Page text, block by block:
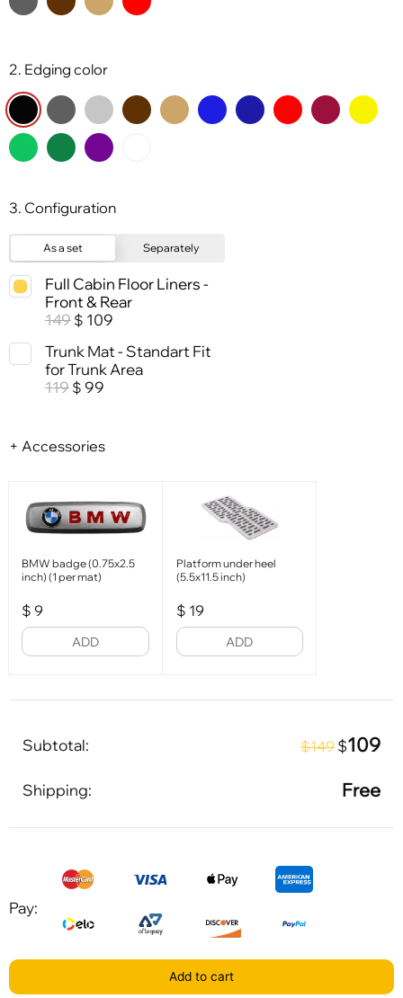
2. Edging color
3. Configuration
As a set Separately
Full Cabin Floor Liners -
Front & Rear
149 $ 109
Trunk Mat - Standart Fit
for Trunk Area
119 $ 99
+ Accessories
BMW badge (0.75x2.5
inch) (1 per mat)
$ 9
ADD
Platform under heel
(5.5x11.5 inch)
$ 19
ADD
Subtotal: $149 $109
Shipping: Free
Pay:
Add to cart